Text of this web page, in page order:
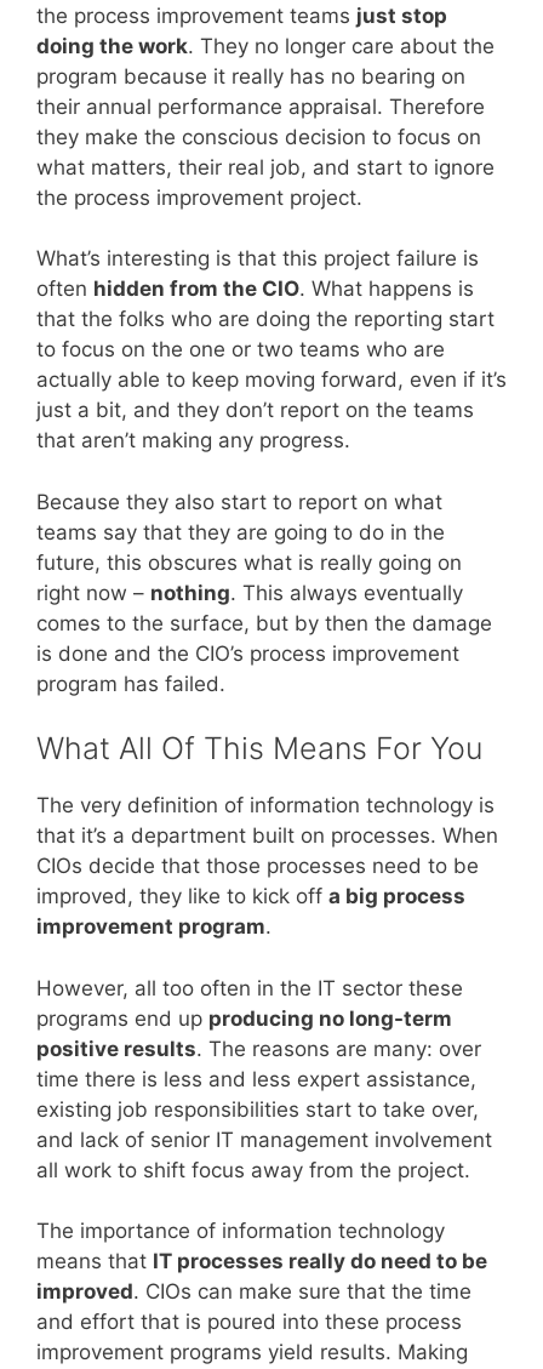
the process improvement teams just stop
doing the work. They no longer care about the
program because it really has no bearing on
their annual performance appraisal. Therefore
they make the conscious decision to focus on
what matters, their real job, and start to ignore
the process improvement project.
What’s interesting is that this project failure is
often hidden from the CIO. What happens is
that the folks who are doing the reporting start
to focus on the one or two teams who are
actually able to keep moving forward, even if it’s
just a bit, and they don’t report on the teams
that aren’t making any progress.
Because they also start to report on what
teams say that they are going to do in the
future, this obscures what is really going on
right now – nothing. This always eventually
comes to the surface, but by then the damage
is done and the CIO’s process improvement
program has failed.
What All Of This Means For You
The very definition of information technology is
that it’s a department built on processes. When
CIOs decide that those processes need to be
improved, they like to kick off a big process
improvement program.
However, all too often in the IT sector these
programs end up producing no long-term
positive results. The reasons are many: over
time there is less and less expert assistance,
existing job responsibilities start to take over,
and lack of senior IT management involvement
all work to shift focus away from the project.
The importance of information technology
means that IT processes really do need to be
improved. CIOs can make sure that the time
and effort that is poured into these process
improvement programs yield results. Making